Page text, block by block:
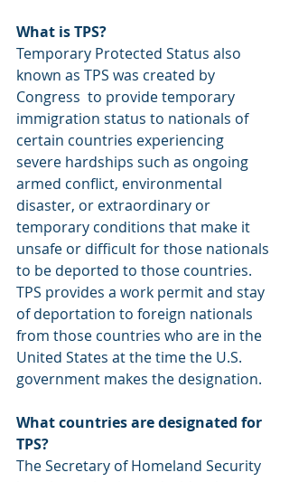
What is TPS?
Temporary Protected Status also
known as TPS was created by
Congress  to provide temporary
immigration status to nationals of
certain countries experiencing
severe hardships such as ongoing
armed conflict, environmental
disaster, or extraordinary or
temporary conditions that make it
unsafe or difficult for those nationals
to be deported to those countries.
TPS provides a work permit and stay
of deportation to foreign nationals
from those countries who are in the
United States at the time the U.S.
government makes the designation.
What countries are designated for
TPS?
The Secretary of Homeland Security